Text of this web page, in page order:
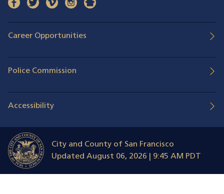
facebook(opens in a new window)
twitter(opens in a new window)
vimeo(opens in a new window)
instagram(opens in a new window)
nextdoor
Career Opportunities
Police Commission
Accessibility
City and County of San Francisco
Updated August 06, 2026 | 9:45 AM PDT